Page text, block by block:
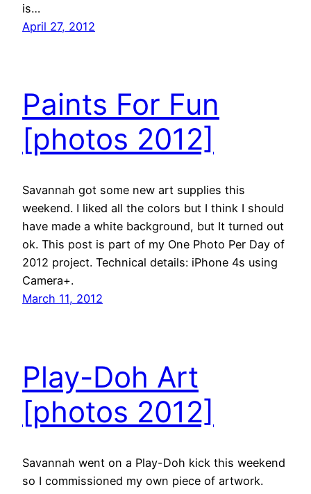
is…
April 27, 2012
Paints For Fun
[photos 2012]
Savannah got some new art supplies this
weekend. I liked all the colors but I think I should
have made a white background, but It turned out
ok. This post is part of my One Photo Per Day of
2012 project. Technical details: iPhone 4s using
Camera+.
March 11, 2012
Play-Doh Art
[photos 2012]
Savannah went on a Play-Doh kick this weekend
so I commissioned my own piece of artwork.